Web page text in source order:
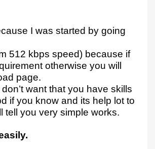
I was started by going
512 kbps speed) because if
otherwise you will
page.
want that you have skills
if you know and its help lot to
tell you very simple works.